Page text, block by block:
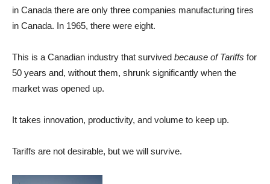
in Canada there are only three companies manufacturing tires
in Canada. In 1965, there were eight.
This is a Canadian industry that survived because of Tariffs for
50 years and, without them, shrunk significantly when the
market was opened up.
It takes innovation, productivity, and volume to keep up.
Tariffs are not desirable, but we will survive.